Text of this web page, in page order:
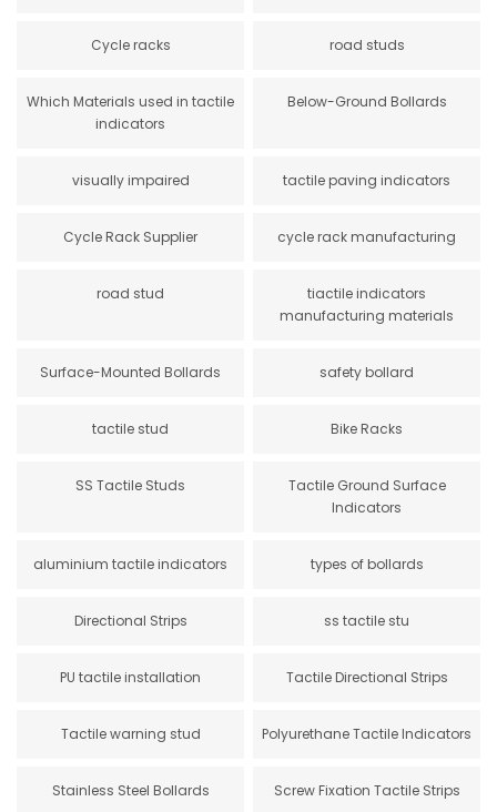
Cycle racks road studs
Which Materials used in tactile
indicators
Below-Ground Bollards
visually impaired tactile paving indicators
Cycle Rack Supplier cycle rack manufacturing
road stud
tiactile indicators
manufacturing materials
Surface-Mounted Bollards safety bollard
tactile stud Bike Racks
SS Tactile Studs
Tactile Ground Surface
Indicators
aluminium tactile indicators types of bollards
Directional Strips ss tactile stu
PU tactile installation Tactile Directional Strips
Tactile warning stud Polyurethane Tactile Indicators
Stainless Steel Bollards Screw Fixation Tactile Strips